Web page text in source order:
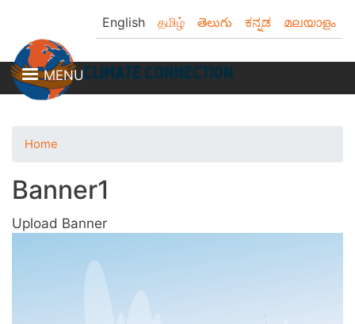
to
content
English தமிழ் తెలుగు ಕನ್ನಡ മലയാളം
MENU
Home
Banner1
Upload Banner